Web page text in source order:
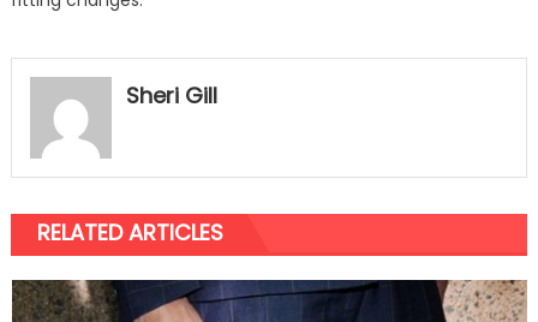
Sheri Gill
RELATED ARTICLES